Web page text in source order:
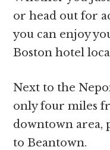
or head out for
you can enjoy
Boston hotel
Next to the
only four miles
downtown area,
to Beantown.